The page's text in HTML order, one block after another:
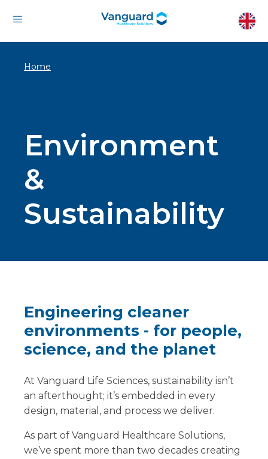
Home
Environment
&
Sustainability
Engineering cleaner
environments - for people,
science, and the planet
At Vanguard Life Sciences, sustainability isn’t
an afterthought; it’s embedded in every
design, material, and process we deliver.
As part of Vanguard Healthcare Solutions,
we’ve spent more than two decades creating